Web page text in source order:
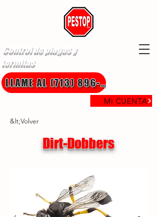
Control de plagas y
termitas
MI CUENTA
LLAME AL (713) 896-8850
&lt;Volver
Dirt-Dobbers